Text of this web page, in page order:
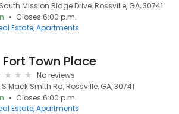
Mission Ridge Drive, Rossville, GA, 30741
Closes 6:00 p.m.
Estate Apartments
Fort Town Place
No reviews
S Mack Smith Rd, Rossville, GA, 30741
Closes 6:00 p.m.
Estate Apartments